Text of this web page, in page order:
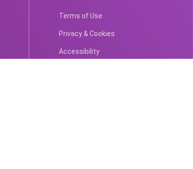
Terms of Use
Privacy & Cookies
Accessibility